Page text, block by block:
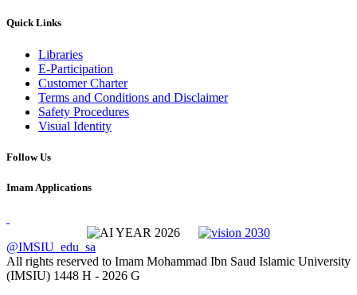
Quick Links
Libraries
E-Participation
Customer Charter
Terms and Conditions and Disclaimer
Safety Procedures
Visual Identity
Follow Us
Imam Applications
@IMSIU_edu_sa
All rights reserved to Imam Mohammad Ibn Saud Islamic University
(IMSIU) 1448 H - 2026 G